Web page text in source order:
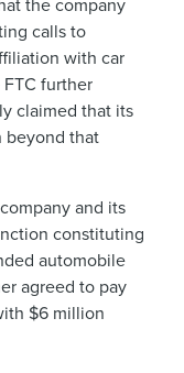
calls to
with car
further
claimed that its
beyond that
and its
constituting
automobile
agreed to pay
$6 million